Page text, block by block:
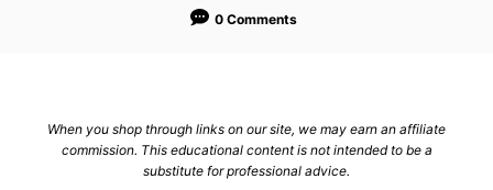
o
0 Comments
When you shop through links on our site, we may earn an affiliate
commission. This educational content is not intended to be a
substitute for professional advice.